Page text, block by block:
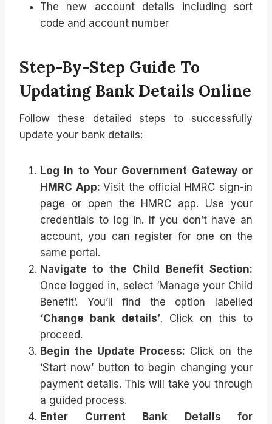
The new account details including sort
code and account number
Step-By-Step Guide To
Updating Bank Details Online
Follow these detailed steps to successfully
update your bank details:
Log In to Your Government Gateway or
HMRC App:Visit the official HMRC sign-in
page or open the HMRC app. Use your
credentials to log in. If you don’t have an
account, you can register for one on the
same portal.
Navigate to the Child Benefit Section:
Once logged in, select ‘Manage your Child
Benefit’. You’ll find the option labelled
‘Change bank details’. Click on this to
proceed.
Begin the Update Process: Click on the
‘Start now’ button to begin changing your
payment details. This will take you through
a guided process.
Enter Current Bank Details for